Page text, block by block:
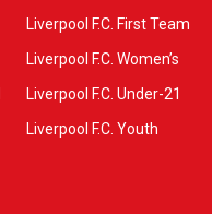
Liverpool F.C. First Team
Liverpool F.C. Women’s
Liverpool F.C. Under-21
Liverpool F.C. Youth